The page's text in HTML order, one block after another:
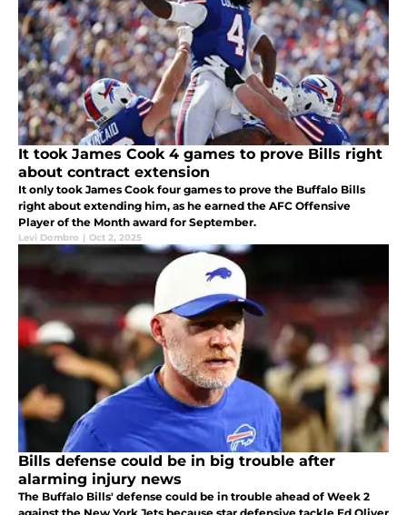
It took James Cook 4 games to prove Bills right
about contract extension
It only took James Cook four games to prove the Buffalo Bills
right about extending him, as he earned the AFC Offensive
Player of the Month award for September.
Levi Dombro | Oct 2, 2025
Bills defense could be in big trouble after
alarming injury news
The Buffalo Bills' defense could be in trouble ahead of Week 2